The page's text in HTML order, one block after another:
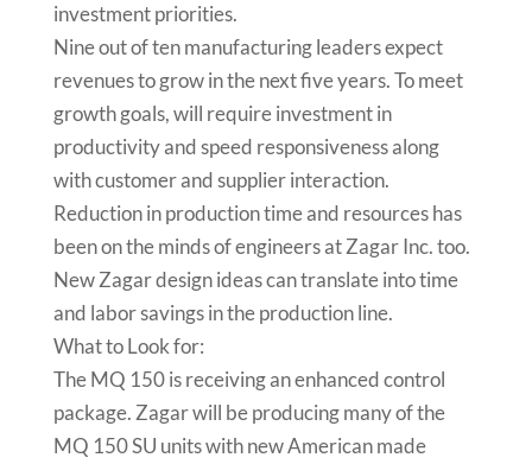
investment priorities.
Nine out of ten manufacturing leaders expect
revenues to grow in the next five years. To meet
growth goals, will require investment in
productivity and speed responsiveness along
with customer and supplier interaction.
Reduction in production time and resources has
been on the minds of engineers at Zagar Inc. too.
New Zagar design ideas can translate into time
and labor savings in the production line.
What to Look for:
The MQ 150 is receiving an enhanced control
package. Zagar will be producing many of the
MQ 150 SU units with new American made